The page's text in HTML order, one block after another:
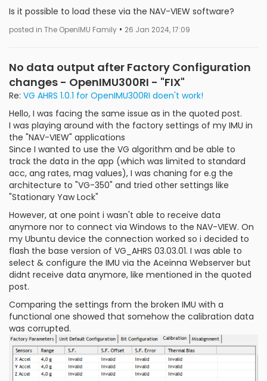
Is it possible to load these via the NAV-VIEW software?
posted in The OpenIMU Family • 26 Jan 2024, 17:09
No data output after Factory Configuration
changes - OpenIMU300RI - "FIX"
Re: VG AHRS 1.0.1 for OpenIMU300RI doen't work!
Hello, I was facing the same issue as in the quoted post.
I was playing around with the factory settings of my IMU in
the "NAV-VIEW" applications
Since I wanted to use the VG algorithm and be able to
track the data in the app (which was limited to standard
acc, ang rates, mag values), I was chaning for e.g the
architecture to "VG-350" and tried other settings like
"Stationary Yaw Lock"
However, at one point i wasn't able to receive data
anymore nor to connect via Windows to the NAV-VIEW. On
my Ubuntu device the connection worked so i decided to
flash the base version of VG_AHRS 03.03.01. I was able to
select & configure the IMU via the Aceinna Webserver but
didnt receive data anymore, like mentioned in the quoted
post.
Comparing the settings from the broken IMU with a
functional one showed that somehow the calibration data
was corrupted.